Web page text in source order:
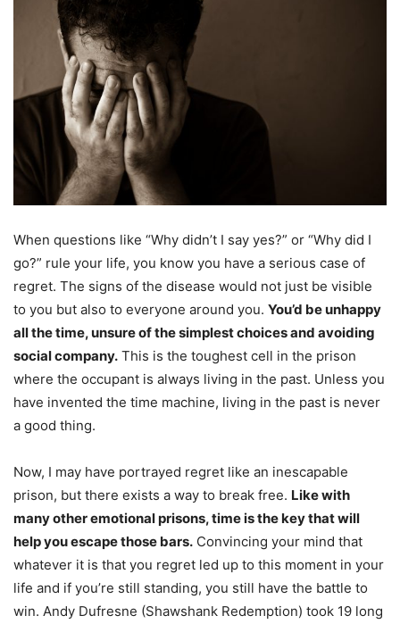
When questions like “Why didn’t I say yes?” or “Why did I
go?” rule your life, you know you have a serious case of
regret. The signs of the disease would not just be visible
to you but also to everyone around you. You’d be unhappy
all the time, unsure of the simplest choices and avoiding
social company. This is the toughest cell in the prison
where the occupant is always living in the past. Unless you
have invented the time machine, living in the past is never
a good thing.
Now, I may have portrayed regret like an inescapable
prison, but there exists a way to break free. Like with
many other emotional prisons, time is the key that will
help you escape those bars. Convincing your mind that
whatever it is that you regret led up to this moment in your
life and if you’re still standing, you still have the battle to
win. Andy Dufresne (Shawshank Redemption) took 19 long